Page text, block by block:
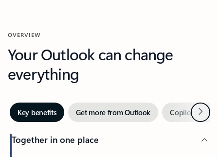
OVERVIEW
Your Outlook can change
everything
Key benefits Get more from Outlook Copilot inNext
Together in one place